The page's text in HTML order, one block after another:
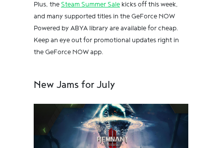
Plus, the Steam Summer Sale kicks off this week,
and many supported titles in the GeForce NOW
Powered by ABYA library are available for cheap.
Keep an eye out for promotional updates right in
the GeForce NOW app.
New Jams for July